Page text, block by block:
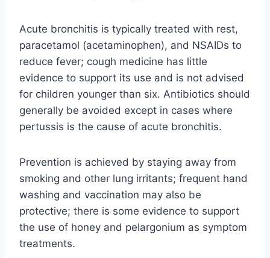
Acute bronchitis is typically treated with rest,
paracetamol (acetaminophen), and NSAIDs to
reduce fever; cough medicine has little
evidence to support its use and is not advised
for children younger than six. Antibiotics should
generally be avoided except in cases where
pertussis is the cause of acute bronchitis.
Prevention is achieved by staying away from
smoking and other lung irritants; frequent hand
washing and vaccination may also be
protective; there is some evidence to support
the use of honey and pelargonium as symptom
treatments.